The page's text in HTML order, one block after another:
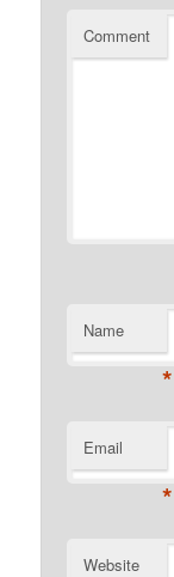
Comment
Name
*
Email
*
Website